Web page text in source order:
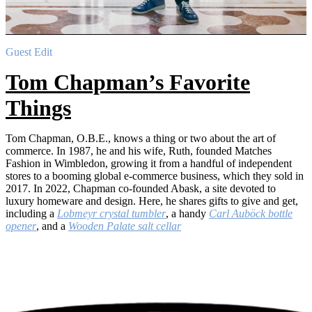
Guest Edit
Tom Chapman’s Favorite
Things
Tom Chapman, O.B.E., knows a thing or two about the art of
commerce. In 1987, he and his wife, Ruth, founded Matches
Fashion in Wimbledon, growing it from a handful of independent
stores to a booming global e-commerce business, which they sold in
2017. In 2022, Chapman co-founded Abask, a site devoted to
luxury homeware and design. Here, he shares gifts to give and get,
including a Lobmeyr crystal tumbler, a handy Carl Auböck bottle
opener, and a Wooden Palate salt cellar